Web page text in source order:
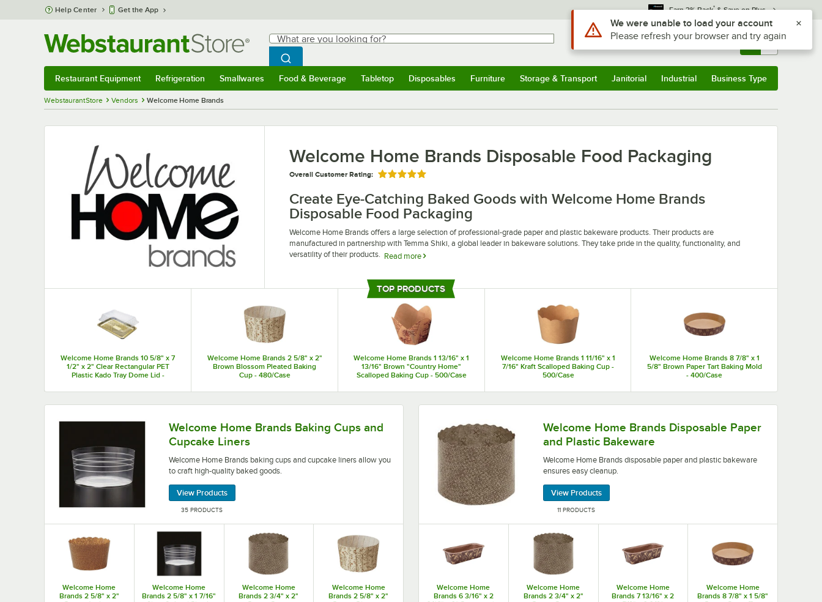
Skip to main content
Help Center Get the App Earn 3% Back* & Save on Plus
Search
What are you looking for?
Begin typing for results.
Search WebstaurantStore
Sign In Returns & 0
Restaurant Equipment Refrigeration Smallwares Food & Beverage Tabletop Disposables Furniture Storage & Transport Janitorial Industrial Business Type
WebstaurantStore Vendors Welcome Home Brands
Welcome Home Brands Disposable Food Packaging
Overall Customer Rating: Rated 5 out of 5 stars
Create Eye-Catching Baked Goods with Welcome Home Brands
Disposable Food Packaging
Welcome Home Brands offers a large selection of professional-grade paper and plastic bakeware products. Their products are
manufactured in partnership with Temma Shiki, a global leader in bakeware solutions. They take pride in the quality, functionality, and
versatility of their products. Read more
designed with convenience and efficiency in mind, eliminating the need for traditional metal molds. They also offer serving and display
trays so that you can elevate the presentation of your signature baked goods.
Welcome Home Brands 10 5/8" x 7
1/2" x 2" Clear Rectangular PET
Plastic Kado Tray Dome Lid -
Welcome Home Brands 2 5/8" x 2"
Brown Blossom Pleated Baking
Cup - 480/Case
Welcome Home Brands 1 13/16" x 1
13/16" Brown "Country Home"
Scalloped Baking Cup - 500/Case
Welcome Home Brands 1 11/16" x 1
7/16" Kraft Scalloped Baking Cup -
500/Case
Welcome Home Brands 8 7/8" x 1
5/8" Brown Paper Tart Baking Mold
- 400/Case
TOP PRODUCTS
Welcome Home Brands Baking Cups and
Cupcake Liners
Welcome Home Brands baking cups and cupcake liners allow you
to craft high-quality baked goods.
View Products
35 PRODUCTS
Welcome Home
Brands 2 5/8" x 2"
Welcome Home
Brands 2 5/8" x 1 7/16"
Welcome Home
Brands 2 3/4" x 2"
Welcome Home
Brands 2 5/8" x 2"
Welcome Home Brands Disposable Paper
and Plastic Bakeware
Welcome Home Brands disposable paper and plastic bakeware
ensures easy cleanup.
View Products
11 PRODUCTS
Welcome Home
Brands 6 3/16" x 2
Welcome Home
Brands 2 3/4" x 2"
Welcome Home
Brands 7 13/16" x 2
Welcome Home
Brands 8 7/8" x 1 5/8"
Use Alt or Option plus Z to reach the notifications list
We were unable to load your account
Please refresh your browser and try again